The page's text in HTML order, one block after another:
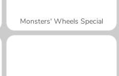
Monsters' Wheels Special